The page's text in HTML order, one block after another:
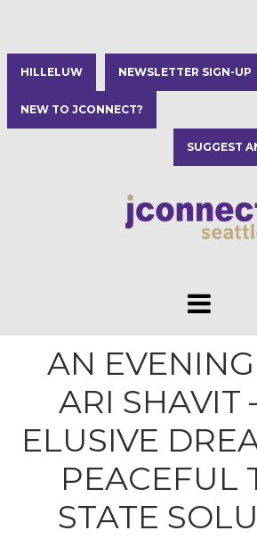
HILLELUW NEWSLETTER SIGN-UP
NEW TO JCONNECT?
SUGGEST
AN
ARI SHAVIT
ELUSIVE
PEACEFUL
STATE